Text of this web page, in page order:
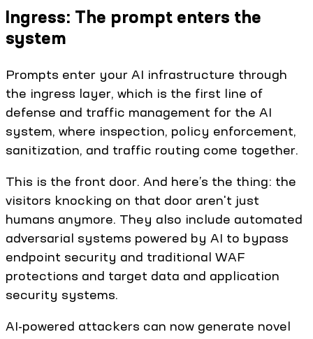
Ingress: The prompt enters the
system
Prompts enter your AI infrastructure through
the ingress layer, which is the first line of
defense and traffic management for the AI
system, where inspection, policy enforcement,
sanitization, and traffic routing come together.
This is the front door. And here’s the thing: the
visitors knocking on that door aren't just
humans anymore. They also include automated
adversarial systems powered by AI to bypass
endpoint security and traditional WAF
protections and target data and application
security systems.
AI-powered attackers can now generate novel